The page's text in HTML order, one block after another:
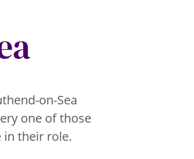
on-Sea
one of those
in their role.